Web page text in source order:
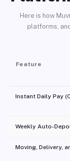
Here is how
platforms,
Feature
Instant Daily Pay
Weekly Auto-
Moving, Delivery,